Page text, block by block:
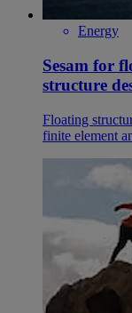
Energy
Sesam for
structure
Floating
finite element